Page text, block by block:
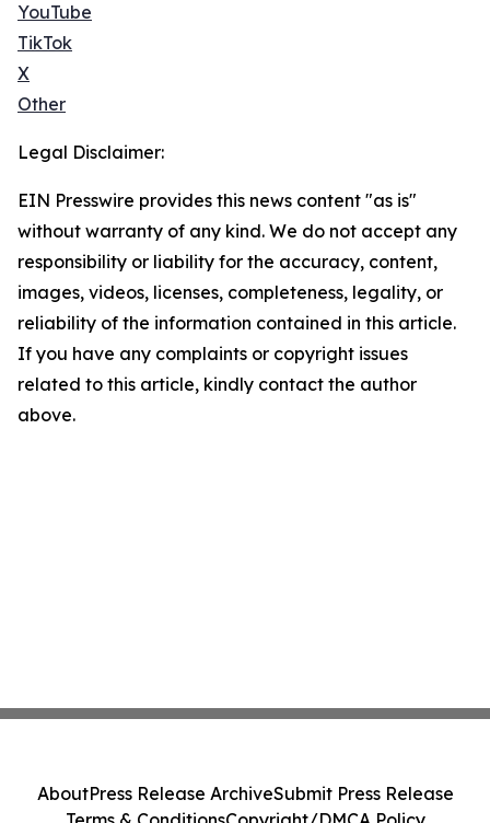
YouTube
TikTok
X
Other
Legal Disclaimer:
EIN Presswire provides this news content "as is"
without warranty of any kind. We do not accept any
responsibility or liability for the accuracy, content,
images, videos, licenses, completeness, legality, or
reliability of the information contained in this article.
If you have any complaints or copyright issues
related to this article, kindly contact the author
above.
AboutPress Release ArchiveSubmit Press Release